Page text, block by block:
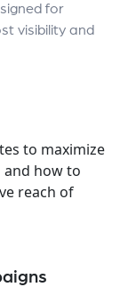
for
visibility and
to maximize
and how to
reach of